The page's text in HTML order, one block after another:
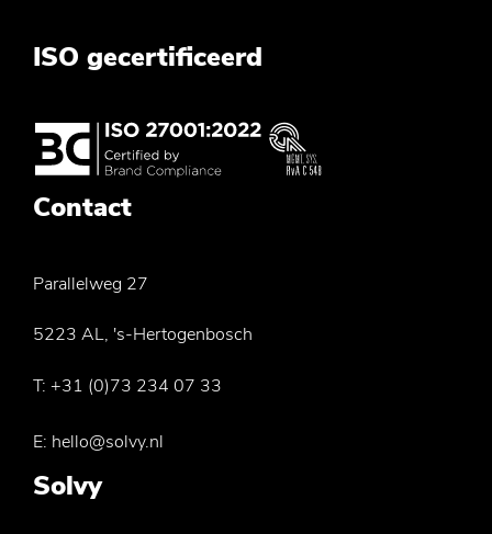
ISO gecertificeerd
Contact
Parallelweg 27
5223 AL, 's-Hertogenbosch
T: +31 (0)73 234 07 33
E: hello@solvy.nl
Solvy